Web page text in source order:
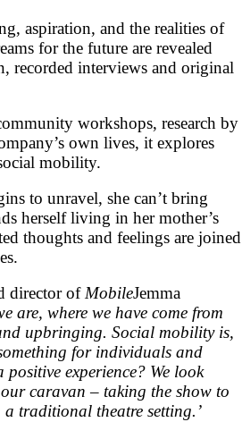
aspiration, and the realities of
for the future are revealed
recorded interviews and original
workshops, research by
own lives, it explores
mobility.
to unravel, she can’t bring
herself living in her mother’s
thoughts and feelings are joined
director ofMobileJemma
are, where we have come from
upbringing. Social mobility is,
for individuals and
experience? We look
caravan – taking the show to
traditional theatre setting.’